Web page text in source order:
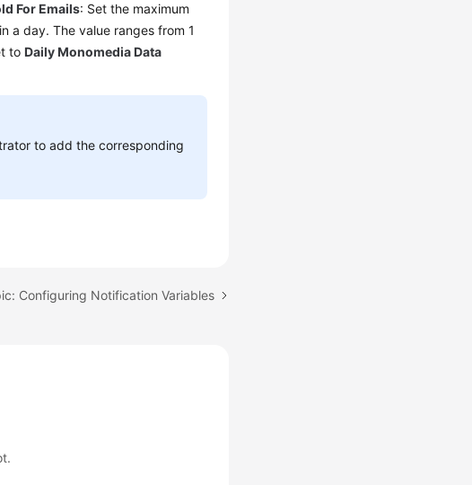
For Emails: Set the maximum
a day. The value ranges from 1
toDaily Monomedia Data
to add the corresponding
Configuring Notification Variables